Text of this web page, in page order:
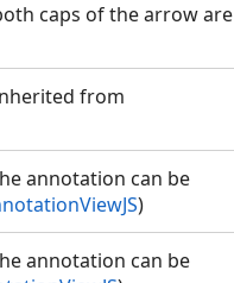
caps of the arrow are
from
annotation can be
)
annotation can be